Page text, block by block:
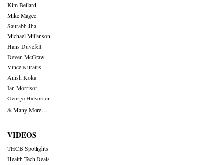
Kim Bellard
Mike Magee
Saurabh Jha
Michael Millenson
Hans Duvefelt
Deven McGraw
Vince Kuraitis
Anish Koka
Ian Morrison
George Halvorson
& Many More….
VIDEOS
THCB Spotlights
Health Tech Deals